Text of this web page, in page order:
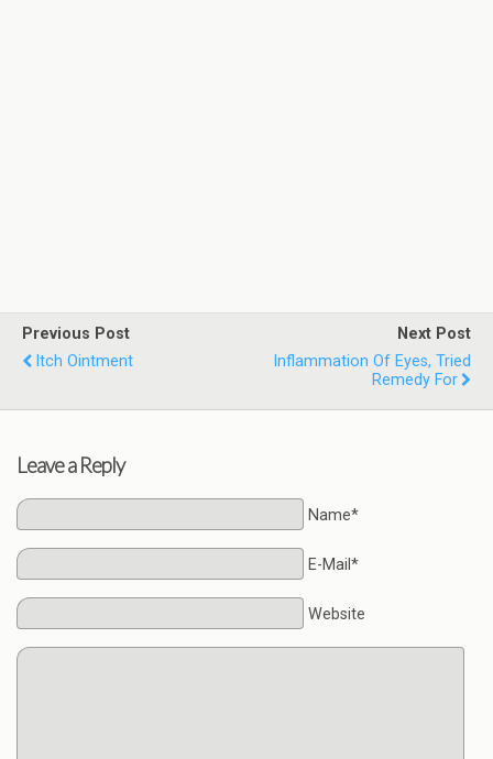
Previous Post
Itch Ointment
Next Post
Inflammation Of Eyes, Tried
Remedy For
Leave a Reply
Name*
E-Mail*
Website